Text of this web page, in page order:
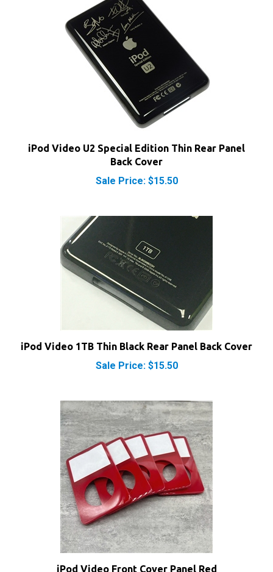
Back Cover
Sale Price: $15.50
iPod Video 1TB Thin Black Rear Panel Back Cover
Sale Price: $15.50
iPod Video Front Cover Panel Red